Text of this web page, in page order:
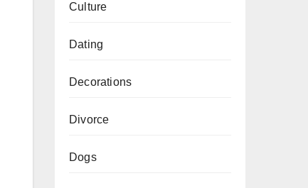
Culture
Dating
Decorations
Divorce
Dogs